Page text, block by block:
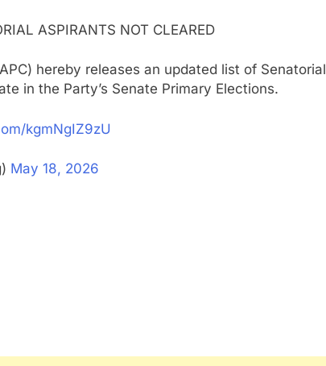
ASPIRANTS NOT CLEARED
hereby releases an updated list of Senatorial
in the Party’s Senate Primary Elections.
kgmNgIZ9zU
May 18, 2026